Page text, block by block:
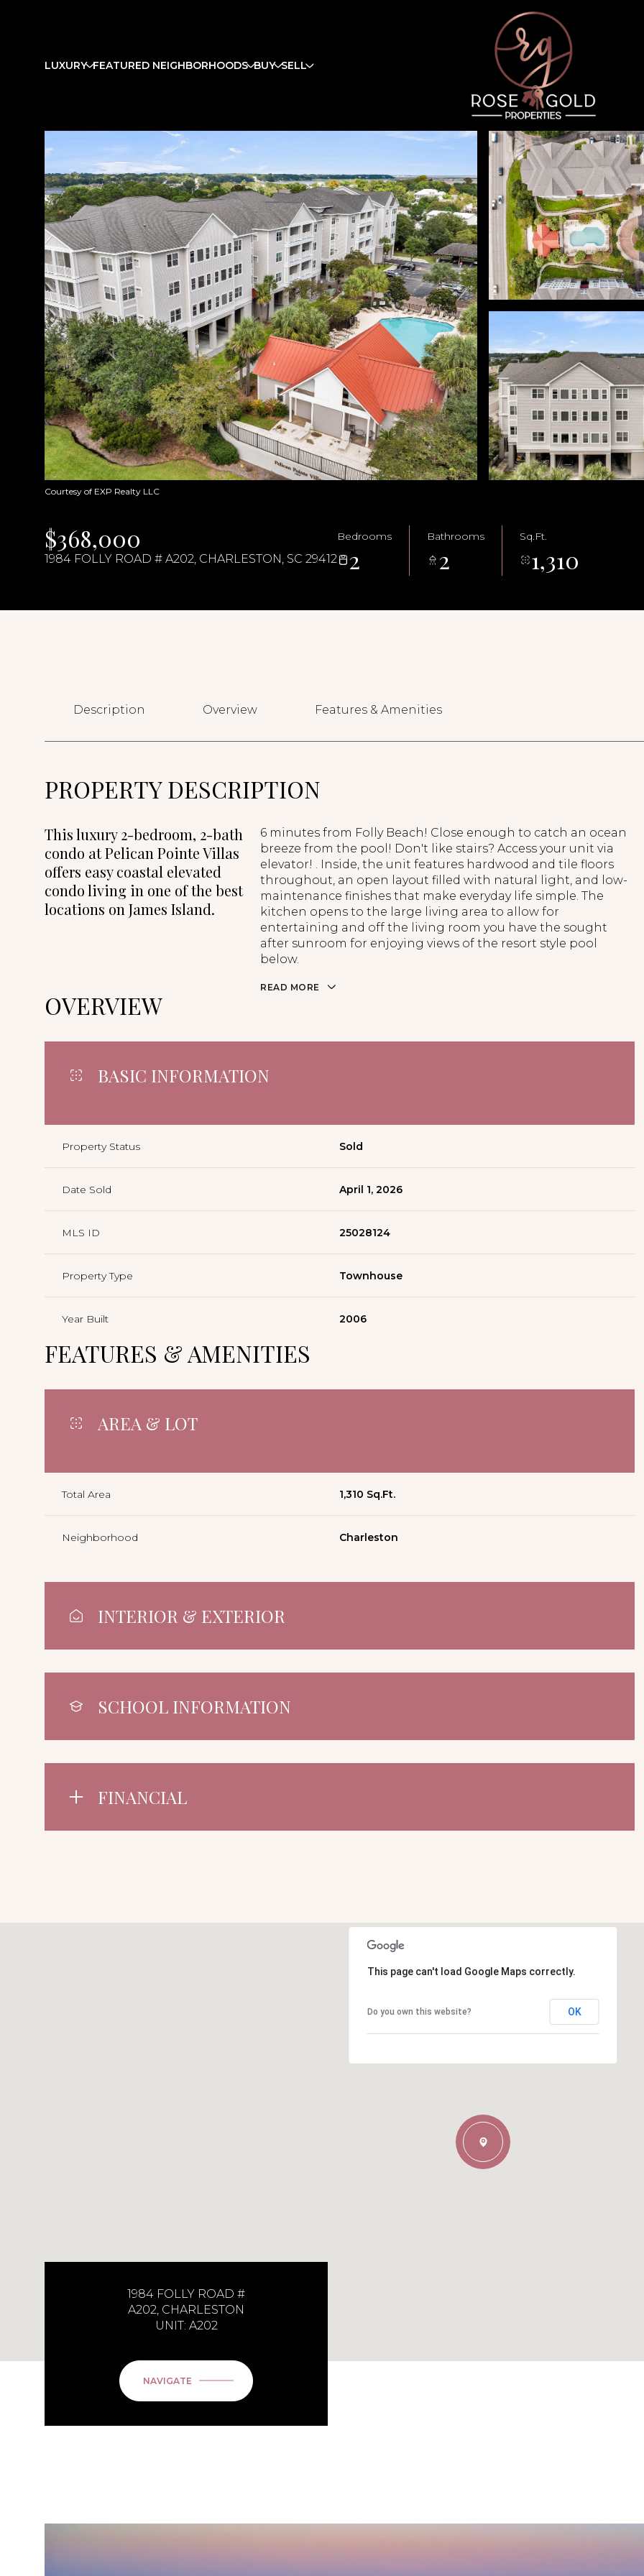
LUXURY FEATURED NEIGHBORHOODS BUY SELL
Courtesy of EXP Realty LLC
$368,000
1984 FOLLY ROAD # A202, CHARLESTON, SC 29412
Bedrooms
2
Bathrooms
2
Sq.Ft.
1,310
Description Overview Features & Amenities
PROPERTY DESCRIPTION
This luxury 2-bedroom, 2-bath
condo at Pelican Pointe Villas
offers easy coastal elevated
condo living in one of the best
locations on James Island.
6 minutes from Folly Beach! Close enough to catch an ocean
breeze from the pool! Don't like stairs? Access your unit via
elevator! . Inside, the unit features hardwood and tile floors
throughout, an open layout filled with natural light, and low-
maintenance finishes that make everyday life simple. The
kitchen opens to the large living area to allow for
entertaining and off the living room you have the sought
after sunroom for enjoying views of the resort style pool
below.
READ MORE
OVERVIEW
BASIC INFORMATION
Property Status Sold
Date Sold April 1, 2026
MLS ID 25028124
Property Type Townhouse
Year Built 2006
FEATURES & AMENITIES
AREA & LOT
Total Area 1,310 Sq.Ft.
Neighborhood Charleston
INTERIOR & EXTERIOR
SCHOOL INFORMATION
FINANCIAL
Monday
10
Aug
Tuesday
11
Aug
Wednesday
12
Aug
Thursday
13
Aug
Friday
14
Aug
Saturday
08
Aug
This page can't load Google Maps correctly.
Do you own this website? OK
1984 FOLLY ROAD #
A202, CHARLESTON
UNIT: A202
NAVIGATE